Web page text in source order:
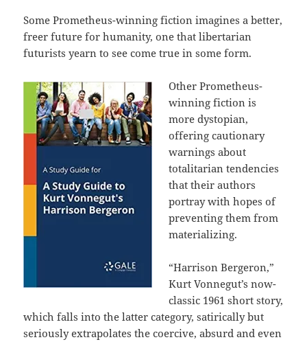
Some Prometheus-winning fiction imagines a better,
freer future for humanity, one that libertarian
futurists yearn to see come true in some form.
Other Prometheus-
winning fiction is
more dystopian,
offering cautionary
warnings about
totalitarian tendencies
that their authors
portray with hopes of
preventing them from
materializing.
“Harrison Bergeron,”
Kurt Vonnegut’s now-
classic 1961 short story,
which falls into the latter category, satirically but
seriously extrapolates the coercive, absurd and even